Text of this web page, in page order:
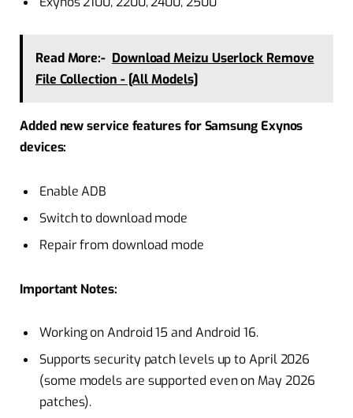
Read More:- Download Meizu Userlock Remove
File Collection - [All Models]
Added new service features for Samsung Exynos
devices:
Enable ADB
Switch to download mode
Repair from download mode
Important Notes:
Working on Android 15 and Android 16.
Supports security patch levels up to April 2026
(some models are supported even on May 2026
patches).